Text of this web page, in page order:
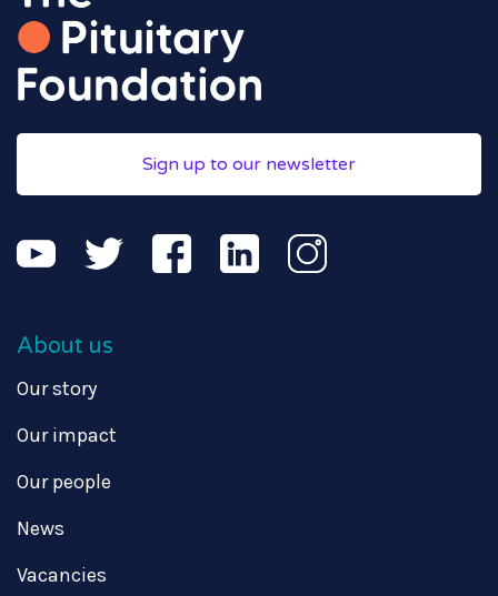
Sign up to our newsletter
About us
Our story
Our impact
Our people
News
Vacancies